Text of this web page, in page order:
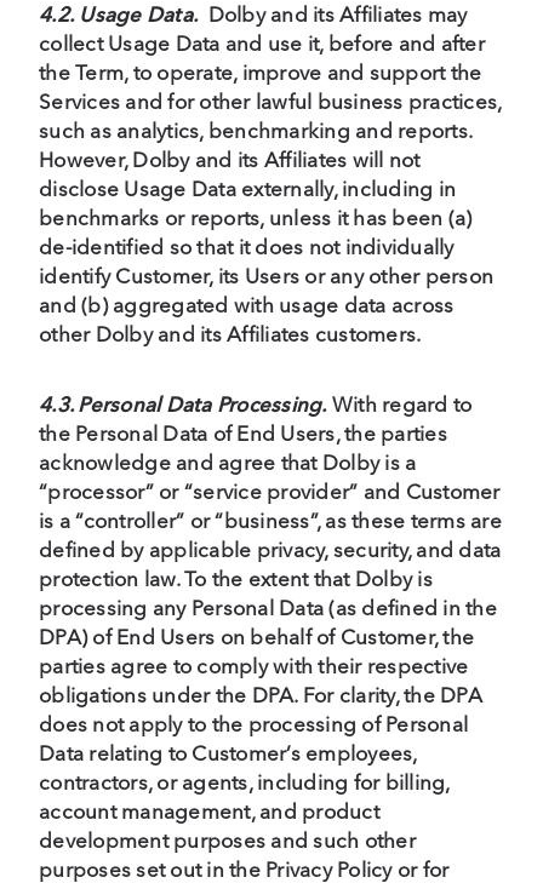
4.2. Usage Data.Dolby and its Affiliates may
collect Usage Data and use it, before and after
the Term, to operate, improve and support the
Services and for other lawful business practices,
such as analytics, benchmarking and reports.
However, Dolby and its Affiliates will not
disclose Usage Data externally, including in
benchmarks or reports, unless it has been (a)
de-identified so that it does not individually
identify Customer, its Users or any other person
and (b) aggregated with usage data across
other Dolby and its Affiliates customers.
4.3. Personal Data Processing.With regard to
the Personal Data of End Users, the parties
acknowledge and agree that Dolby is a
“processor” or “service provider” and Customer
is a “controller” or “business”, as these terms are
defined by applicable privacy, security, and data
protection law. To the extent that Dolby is
processing any Personal Data (as defined in the
DPA) of End Users on behalf of Customer, the
parties agree to comply with their respective
obligations under the DPA. For clarity, the DPA
does not apply to the processing of Personal
Data relating to Customer’s employees,
contractors, or agents, including for billing,
account management, and product
development purposes and such other
purposes set out in the Privacy Policy or for